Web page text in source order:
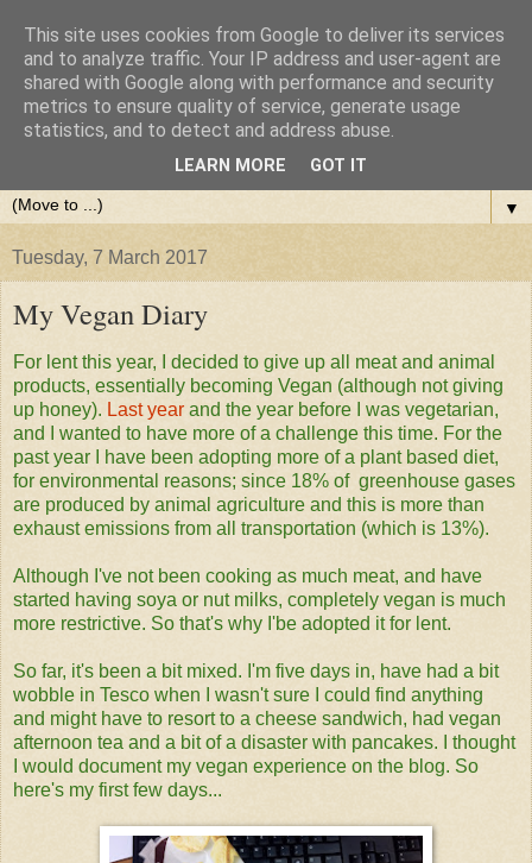
▼
Tuesday, 7 March 2017
My Vegan Diary
For lent this year, I decided to give up all meat and animal
products, essentially becoming Vegan (although not giving
up honey). Last year and the year before I was vegetarian,
and I wanted to have more of a challenge this time. For the
past year I have been adopting more of a plant based diet,
for environmental reasons; since 18% of greenhouse gases
are produced by animal agriculture and this is more than
exhaust emissions from all transportation (which is 13%).
Although I've not been cooking as much meat, and have
started having soya or nut milks, completely vegan is much
more restrictive. So that's why I'be adopted it for lent.
So far, it's been a bit mixed. I'm five days in, have had a bit
wobble in Tesco when I wasn't sure I could find anything
and might have to resort to a cheese sandwich, had vegan
afternoon tea and a bit of a disaster with pancakes. I thought
I would document my vegan experience on the blog. So
here's my first few days...
This site uses cookies from Google to deliver its services
and to analyze traffic. Your IP address and user-agent are
shared with Google along with performance and security
metrics to ensure quality of service, generate usage
statistics, and to detect and address abuse.
LEARN MORE GOT IT